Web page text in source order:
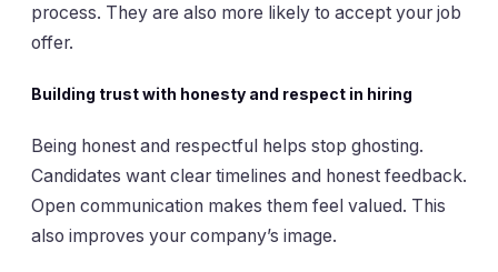
process. They are also more likely to accept your job
offer.
Building trust with honesty and respect in hiring
Being honest and respectful helps stop ghosting.
Candidates want clear timelines and honest feedback.
Open communication makes them feel valued. This
also improves your company’s image.